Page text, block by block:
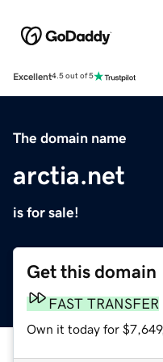
Excellent4.5 out of 5
The domain name
arctia.net
is for sale!
Get this domain
FAST TRANSFER
Own it today for